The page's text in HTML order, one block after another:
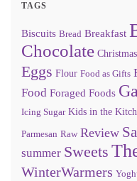
TAGS
Biscuits Bread Breakfast
Chocolate Christmas
Eggs Flour Food as Gifts
Food Foraged Foods
Icing Sugar Kids in the
Parmesan Raw Review
summer Sweets
WinterWarmers